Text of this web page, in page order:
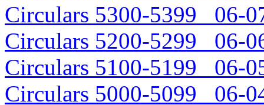
Circulars 5300-5399 06-
Circulars 5200-5299 06-
Circulars 5100-5199 06-
Circulars 5000-5099 06-